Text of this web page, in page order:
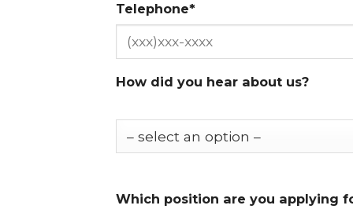
Telephone*
How did you hear about us?
Which position are you applying